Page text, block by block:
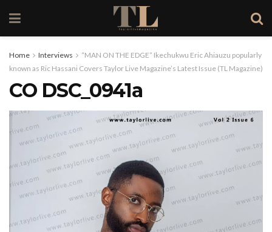
Home Interviews
“MAN ON THE EDGE” Ikechukwu Eric Ahiauzu popularly
known as Ric Hassani Covers Taylor Live Magazine’s Latest Issue (TL Magazine)
CO DSC_0941a